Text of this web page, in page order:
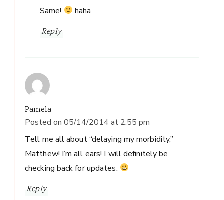
Same!
haha
Reply
Pamela
Posted on 05/14/2014 at 2:55 pm
Tell me all about “delaying my morbidity,”
Matthew! I’m all ears! I will definitely be
checking back for updates.
Reply